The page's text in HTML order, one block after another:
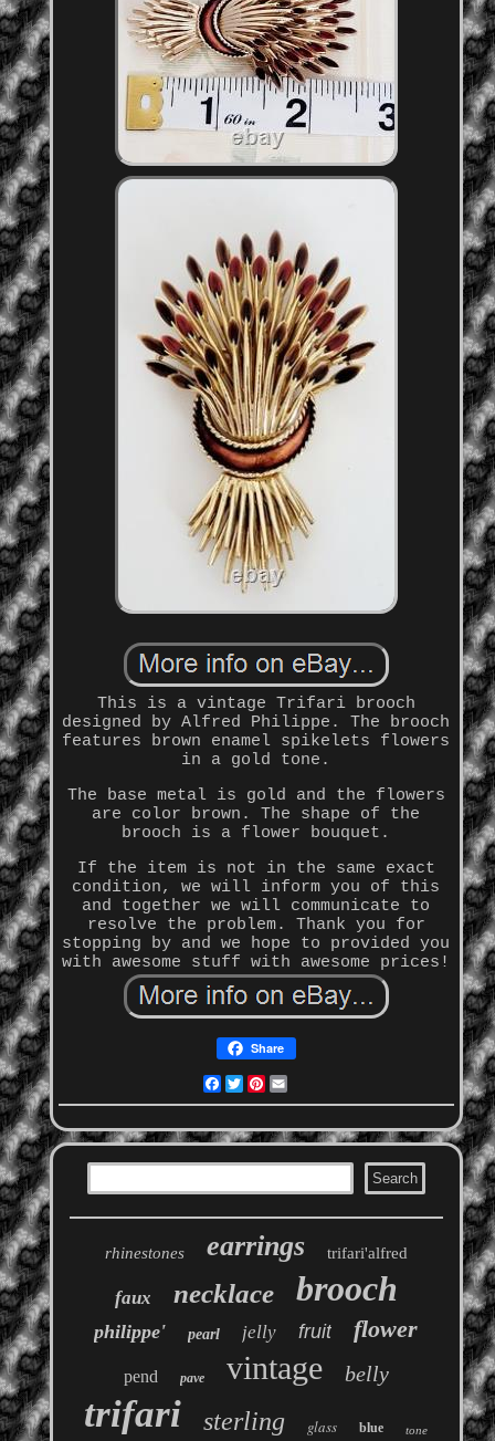
This is a vintage Trifari brooch
designed by Alfred Philippe. The brooch
features brown enamel spikelets flowers
in a gold tone.
The base metal is gold and the flowers
are color brown. The shape of the
brooch is a flower bouquet.
If the item is not in the same exact
condition, we will inform you of this
and together we will communicate to
resolve the problem. Thank you for
stopping by and we hope to provided you
with awesome stuff with awesome prices!
Share
Facebook
Twitter
Pinterest
rhinestones earrings trifari'alfred
faux necklace brooch
philippe' pearl jelly fruit flower
pend pave vintage belly
trifari sterling glass blue tone